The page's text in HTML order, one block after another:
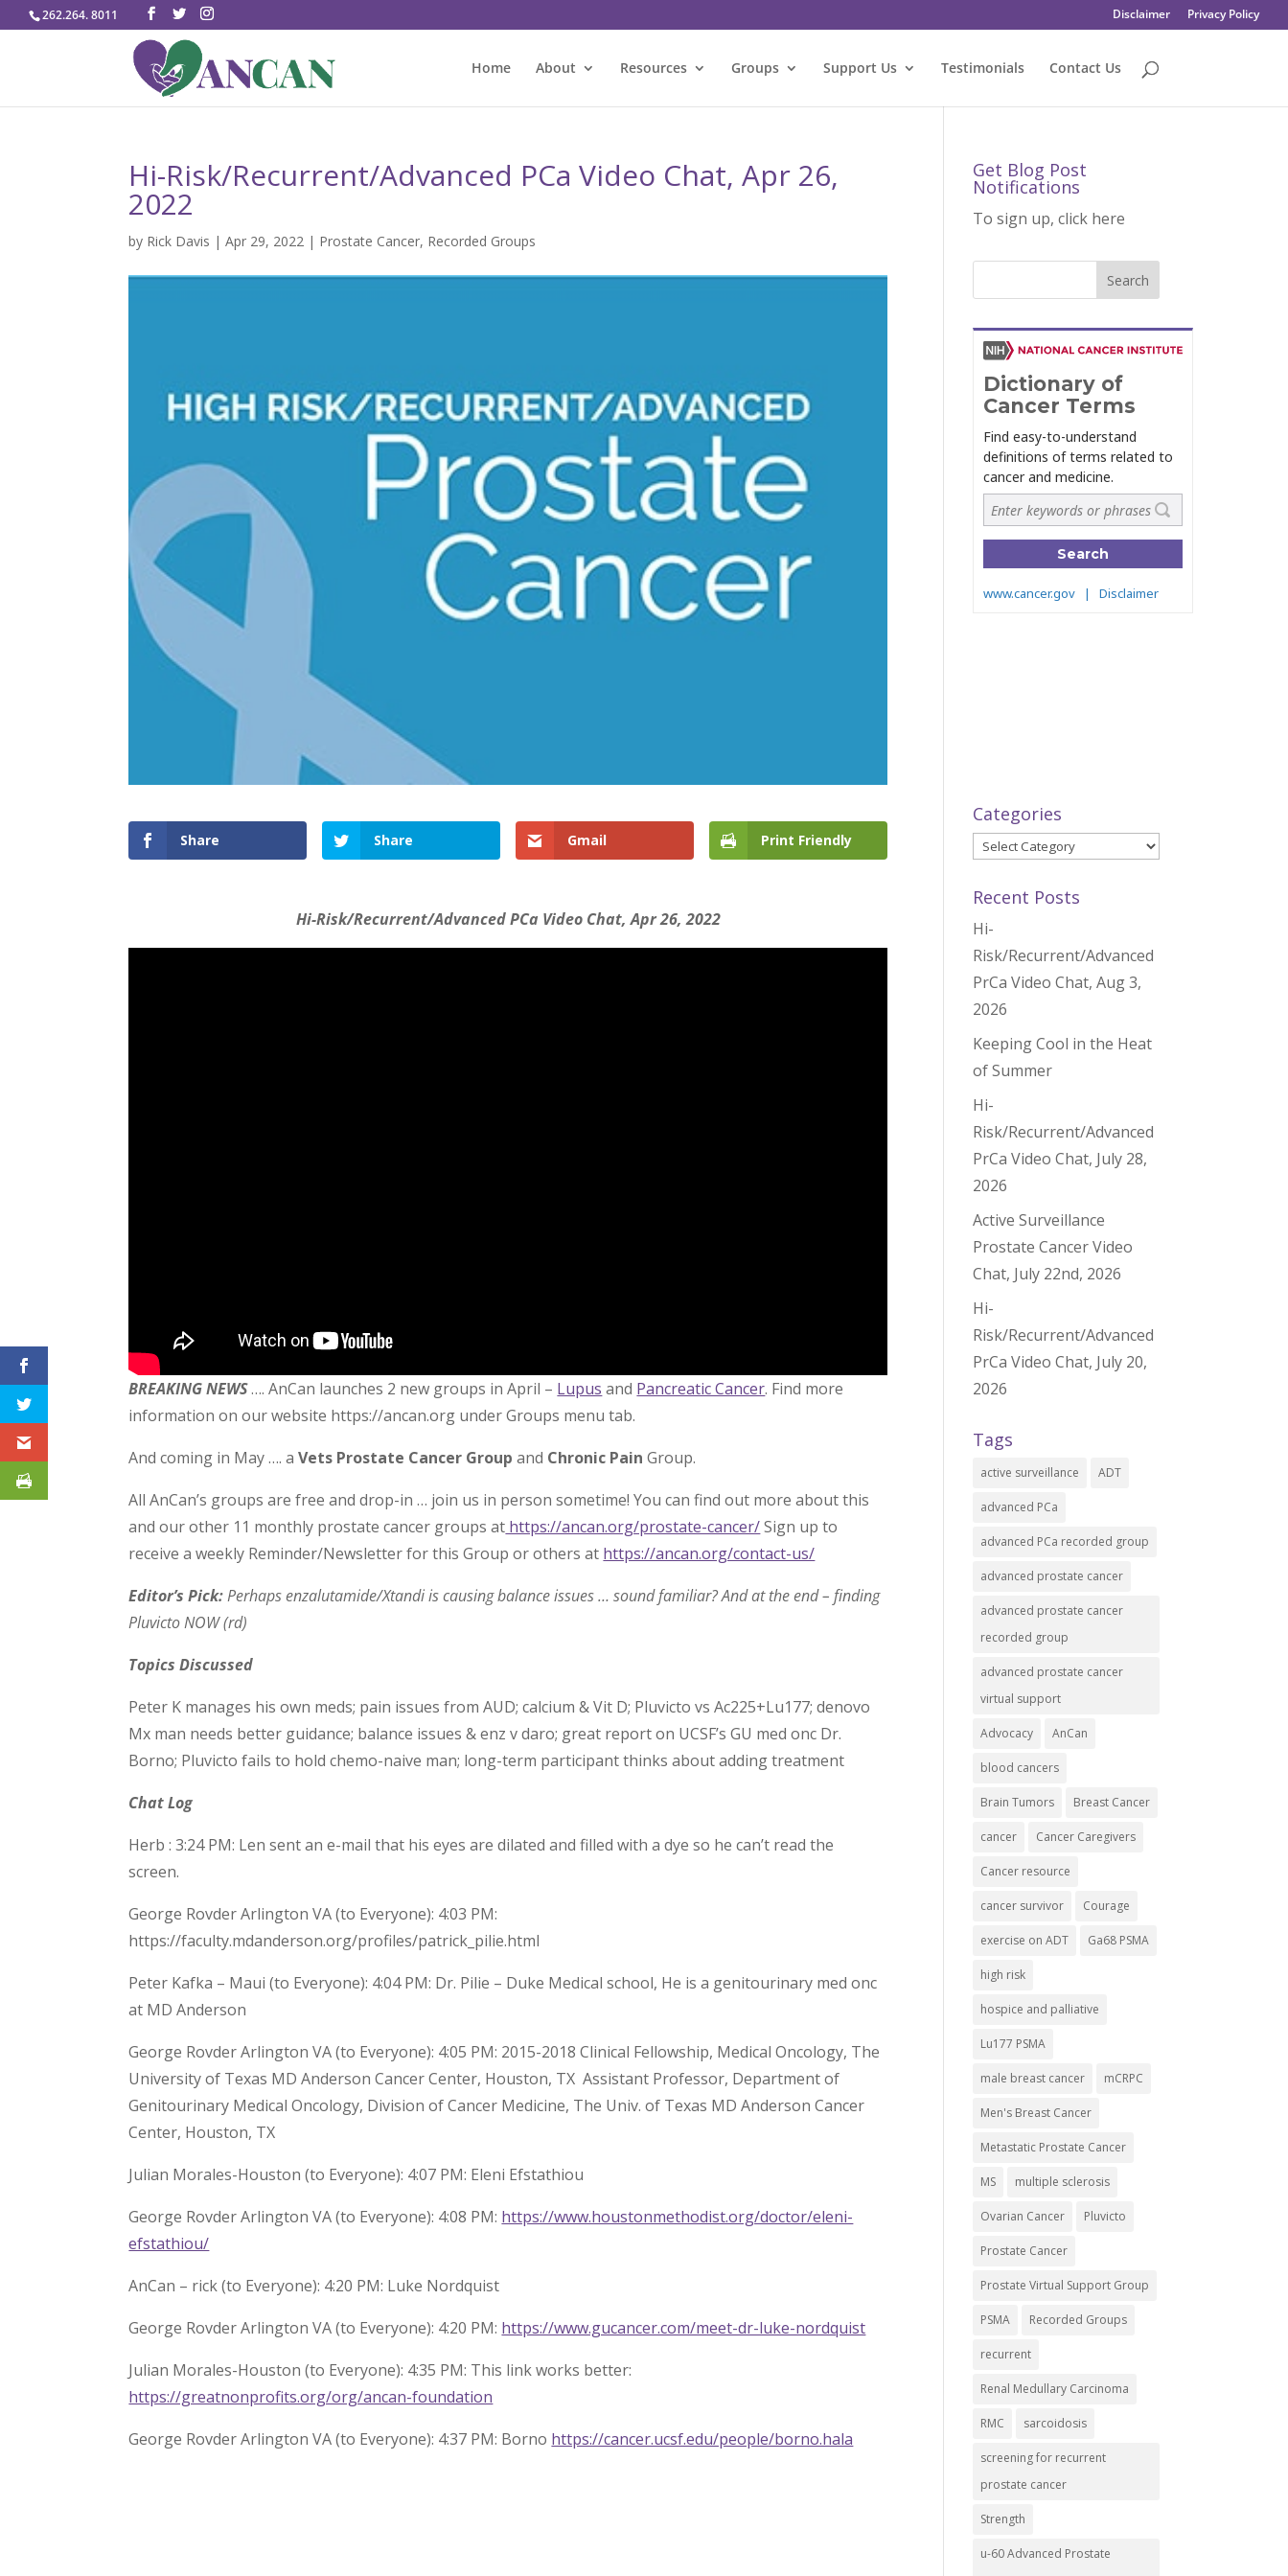
262.264. 8011 Disclaimer Privacy Policy
Home About Resources Groups Support Us Testimonials Contact Us
Hi-Risk/Recurrent/Advanced PCa Video Chat, Apr 26,
2022
by Rick Davis |Apr 29, 2022 | Prostate Cancer, Recorded Groups
Share Share Gmail Print Friendly
Hi-Risk/Recurrent/Advanced PCa Video Chat, Apr 26, 2022
BREAKING NEWS…. AnCan launches 2 new groups in April – Lupus and Pancreatic Cancer. Find more
information on our website https://ancan.org under Groups menu tab.
And coming in May …. aVets Prostate Cancer Group and Chronic Pain Group.
All AnCan’s groups are free and drop-in … join us in person sometime! You can find out more about this
and our other 11 monthly prostate cancer groups at https://ancan.org/prostate-cancer/Sign up to
receive a weekly Reminder/Newsletter for this Group or others at https://ancan.org/contact-us/
Editor’s Pick: Perhaps enzalutamide/Xtandi is causing balance issues … sound familiar? And at the end – finding
Pluvicto NOW (rd)
Topics Discussed
Peter K manages his own meds; pain issues from AUD; calcium & Vit D; Pluvicto vs Ac225+Lu177; denovo
Mx man needs better guidance; balance issues & enz v daro; great report on UCSF’s GU med onc Dr.
Borno; Pluvicto fails to hold chemo-naive man; long-term participant thinks about adding treatment
Chat Log
Herb : 3:24 PM: Len sent an e-mail that his eyes are dilated and filled with a dye so he can’t read the
screen.
George Rovder Arlington VA (to Everyone): 4:03 PM:
https://faculty.mdanderson.org/profiles/patrick_pilie.html
Peter Kafka – Maui (to Everyone): 4:04 PM: Dr. Pilie – Duke Medical school, He is a genitourinary med onc
at MD Anderson
George Rovder Arlington VA (to Everyone): 4:05 PM: 2015-2018 Clinical Fellowship, Medical Oncology, The
University of Texas MD Anderson Cancer Center, Houston, TX Assistant Professor, Department of
Genitourinary Medical Oncology, Division of Cancer Medicine, The Univ. of Texas MD Anderson Cancer
Center, Houston, TX
Julian Morales-Houston (to Everyone): 4:07 PM: Eleni Efstathiou
George Rovder Arlington VA (to Everyone): 4:08 PM: https://www.houstonmethodist.org/doctor/eleni-
efstathiou/
AnCan – rick (to Everyone): 4:20 PM: Luke Nordquist
George Rovder Arlington VA (to Everyone): 4:20 PM: https://www.gucancer.com/meet-dr-luke-nordquist
Julian Morales-Houston (to Everyone): 4:35 PM: This link works better:
https://greatnonprofits.org/org/ancan-foundation
George Rovder Arlington VA (to Everyone): 4:37 PM: Borno https://cancer.ucsf.edu/people/borno.hala
Get Blog Post
Notifications
To sign up, click here
Categories
Categories
Recent Posts
Hi-
Risk/Recurrent/Advanced
PrCa Video Chat, Aug 3,
2026
Keeping Cool in the Heat
of Summer
Hi-
Risk/Recurrent/Advanced
PrCa Video Chat, July 28,
2026
Active Surveillance
Prostate Cancer Video
Chat, July 22nd, 2026
Hi-
Risk/Recurrent/Advanced
PrCa Video Chat, July 20,
2026
Tags
active surveillance ADT
advanced PCa
advanced PCa recorded group
advanced prostate cancer
advanced prostate cancer
recorded group
advanced prostate cancer
virtual support
Advocacy AnCan
blood cancers
Brain Tumors Breast Cancer
cancer Cancer Caregivers
Cancer resource
cancer survivor Courage
exercise on ADT Ga68 PSMA
high risk
hospice and palliative
Lu177 PSMA
male breast cancer mCRPC
Men's Breast Cancer
Metastatic Prostate Cancer
MS multiple sclerosis
Ovarian Cancer Pluvicto
Prostate Cancer
Prostate Virtual Support Group
PSMA Recorded Groups
recurrent
Renal Medullary Carcinoma
RMC sarcoidosis
screening for recurrent
prostate cancer
Strength
u-60 Advanced Prostate